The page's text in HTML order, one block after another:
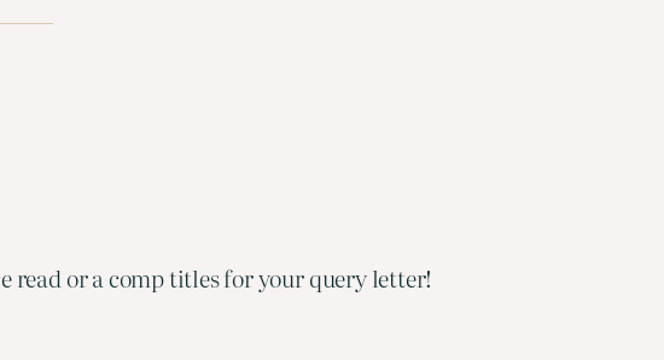
read or a comp titles for your query letter!